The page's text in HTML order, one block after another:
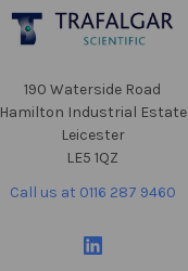
190 Waterside Road
Hamilton Industrial Estate
Leicester
LE5 1QZ
Call us at 0116 287 9460